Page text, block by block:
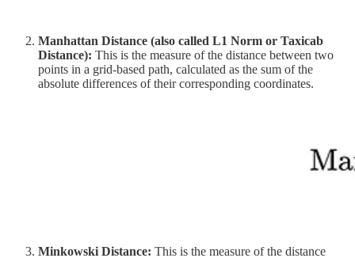
Manhattan Distance (also called L1 Norm or Taxicab
Distance): This is the measure of the distance between two
points in a grid-based path, calculated as the sum of the
absolute differences of their corresponding coordinates.
Minkowski Distance: This is the measure of the distance